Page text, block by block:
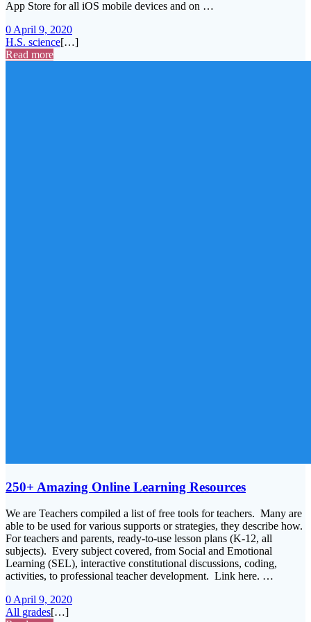
App Store for all iOS mobile devices and on …
0 April 9, 2020
H.S. science[…]
Read more
250+ Amazing Online Learning Resources
We are Teachers compiled a list of free tools for teachers. Many are
able to be used for various supports or strategies, they describe how.
For teachers and parents, ready-to-use lesson plans (K-12, all
subjects). Every subject covered, from Social and Emotional
Learning (SEL), interactive constitutional discussions, coding,
activities, to professional teacher development. Link here. …
0April 9, 2020
All grades[…]